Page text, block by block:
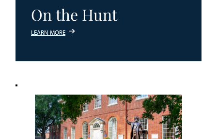
On the Hunt
LEARN MORE